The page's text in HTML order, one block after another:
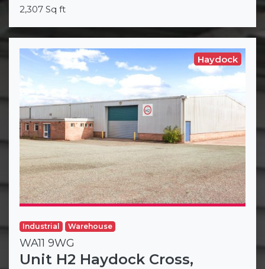
2,307 Sq ft
Haydock
Industrial Warehouse
WA11 9WG
Unit H2 Haydock Cross,